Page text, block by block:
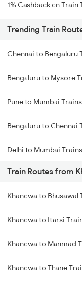
1% Cashback on Train
Trending Train
Chennai to Bengaluru
Bengaluru to Mysore
Pune to Mumbai Trains
Bengaluru to Chennai
Delhi to Mumbai Trains
Mumbai to Pune Trains
Delhi to Jammu Trains
Mumbai to Delhi Trains
Mumbai to Goa Trains
Chennai to
Train Routes from
Khandwa to Bhusawal
Khandwa to Itarsi
Khandwa to Manmad
Khandwa to Thane